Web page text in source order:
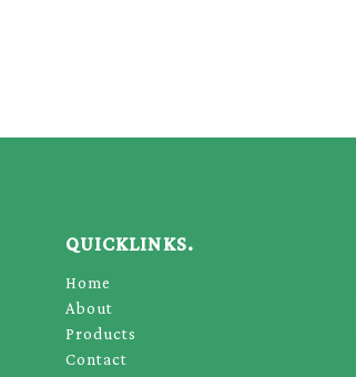
QUICKLINKS.
Home
About
Products
Contact